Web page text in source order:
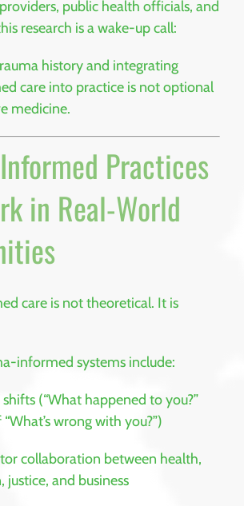
public health officials, and
research is a wake-up call:
history and integrating
care into practice is not optional
medicine.
Practices
in Real-World
care is not theoretical. It is
informed systems include:
shifts (“What happened to you?”
wrong with you?”)
collaboration between health,
justice, and business